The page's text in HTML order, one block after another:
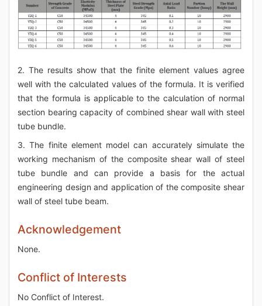
2. The results show that the finite element values agree
well with the calculated values of the formula. It is verified
that the formula is applicable to the calculation of normal
section bearing capacity of combined shear wall with steel
tube bundle.
3. The finite element model can accurately simulate the
working mechanism of the composite shear wall of steel
tube bundle and can provide a basis for the actual
engineering design and application of the composite shear
wall of steel tube beam.
Acknowledgement
None.
Conflict of Interests
No Conflict of Interest.